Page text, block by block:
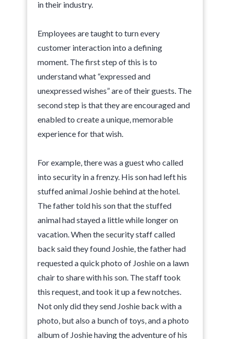
in their industry.
Employees are taught to turn every
customer interaction into a defining
moment. The first step of this is to
understand what “expressed and
unexpressed wishes” are of their guests. The
second step is that they are encouraged and
enabled to create a unique, memorable
experience for that wish.
For example, there was a guest who called
into security in a frenzy. His son had left his
stuffed animal Joshie behind at the hotel.
The father told his son that the stuffed
animal had stayed a little while longer on
vacation. When the security staff called
back said they found Joshie, the father had
requested a quick photo of Joshie on a lawn
chair to share with his son. The staff took
this request, and took it up a few notches.
Not only did they send Joshie back with a
photo, but also a bunch of toys, and a photo
album of Joshie having the adventure of his